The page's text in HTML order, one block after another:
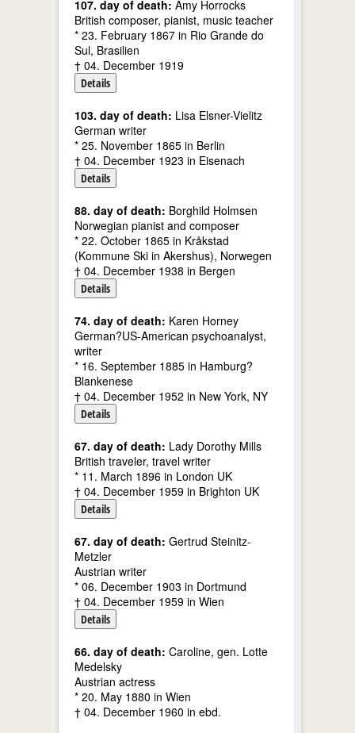
107. day of death: Amy Horrocks
British composer, pianist, music teacher
* 23. February 1867 in Rio Grande do
Sul, Brasilien
† 04. December 1919
Details
103. day of death: Lisa Elsner-Vielitz
German writer
* 25. November 1865 in Berlin
† 04. December 1923 in Eisenach
Details
88. day of death: Borghild Holmsen
Norwegian pianist and composer
* 22. October 1865 in Kråkstad
(Kommune Ski in Akershus), Norwegen
† 04. December 1938 in Bergen
Details
74. day of death: Karen Horney
German?US-American psychoanalyst,
writer
* 16. September 1885 in Hamburg?
Blankenese
† 04. December 1952 in New York, NY
Details
67. day of death: Lady Dorothy Mills
British traveler, travel writer
* 11. March 1896 in London UK
† 04. December 1959 in Brighton UK
Details
67. day of death: Gertrud Steinitz-
Metzler
Austrian writer
* 06. December 1903 in Dortmund
† 04. December 1959 in Wien
Details
66. day of death: Caroline, gen. Lotte
Medelsky
Austrian actress
* 20. May 1880 in Wien
† 04. December 1960 in ebd.